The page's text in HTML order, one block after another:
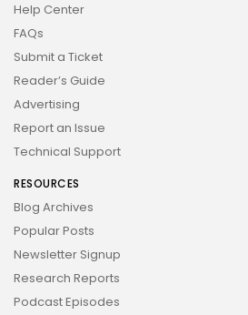
Help Center
FAQs
Submit a Ticket
Reader’s Guide
Advertising
Report an Issue
Technical Support
RESOURCES
Blog Archives
Popular Posts
Newsletter Signup
Research Reports
Podcast Episodes